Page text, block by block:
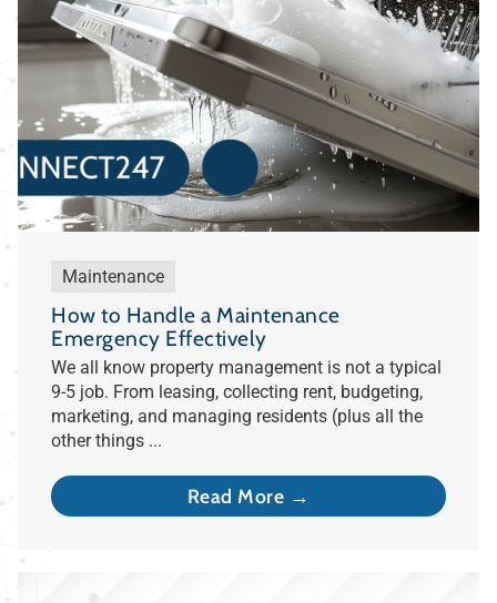
Maintenance
How to Handle a Maintenance
Emergency Effectively
We all know property management is not a typical
9-5 job. From leasing, collecting rent, budgeting,
marketing, and managing residents (plus all the
other things ...
Read More →